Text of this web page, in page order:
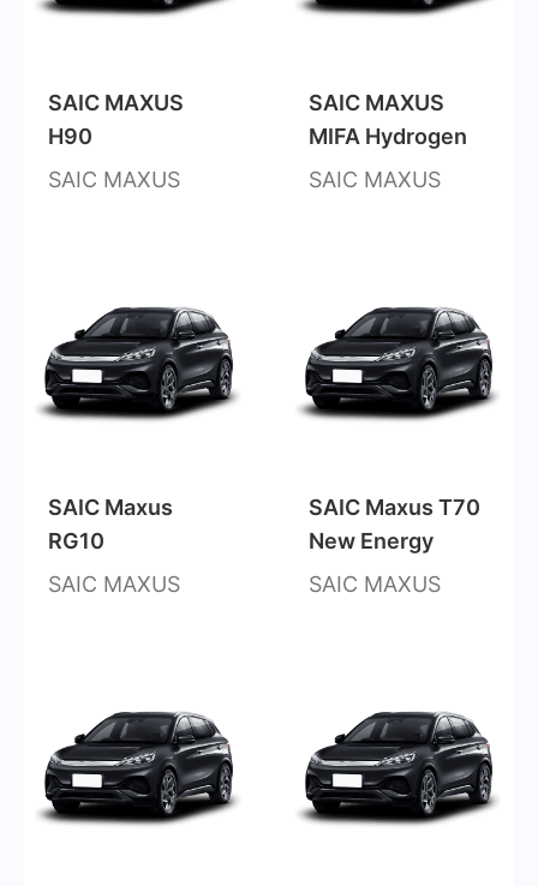
SAIC MAXUS
H90
SAIC MAXUS
SAIC MAXUS
MIFA Hydrogen
SAIC MAXUS
SAIC Maxus
RG10
SAIC MAXUS
SAIC Maxus T70
New Energy
SAIC MAXUS